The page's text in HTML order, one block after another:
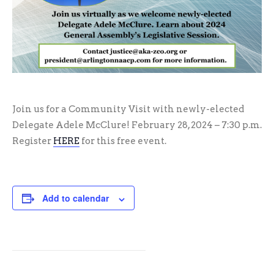
Join us for a Community Visit with newly-elected
Delegate Adele McClure! February 28, 2024 – 7:30 p.m.
Register HERE for this free event.
Add to calendar